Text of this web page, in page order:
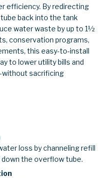
efficiency. By redirecting
back into the tank
water waste by up to 1½
conservation programs,
this easy-to-install
to lower utility bills and
sacrificing
loss by channeling refill
the overflow tube.